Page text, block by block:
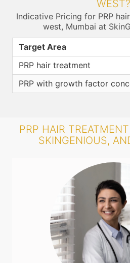
WEST?
Indicative Pricing for PRP
west, Mumbai at
Target Area
PRP hair treatment
PRP with growth factor
PRP HAIR
SKINGENIOUS,